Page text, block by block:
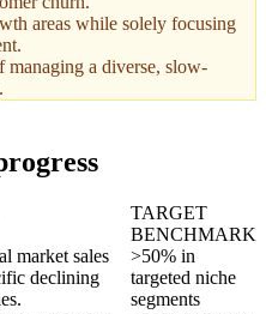
areas while solely focusing
a diverse, slow-
TARGET
BENCHMARK
market sales
declining
>50% in
targeted niche
segments